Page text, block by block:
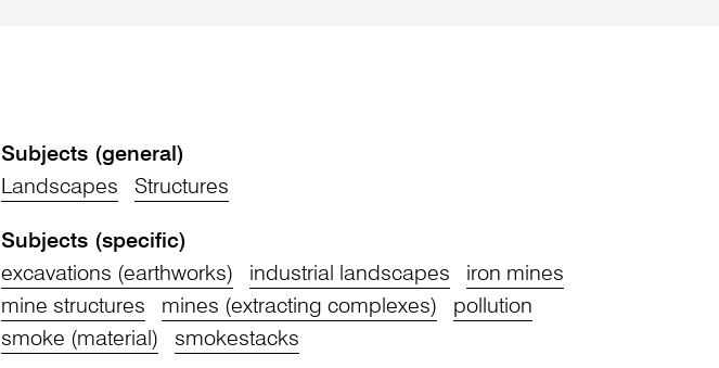
Subjects (general)
Landscapes
Structures
Subjects (specific)
excavations (earthworks)
industrial landscapes
iron mines
mine structures
mines (extracting complexes)
pollution
smoke (material)
smokestacks